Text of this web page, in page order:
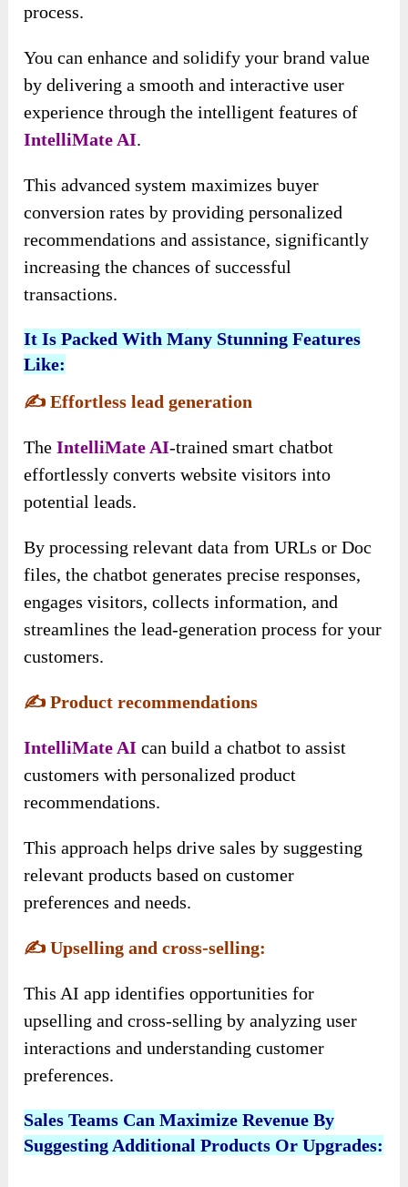
process.
You can enhance and solidify your brand value
by delivering a smooth and interactive user
experience through the intelligent features of
IntelliMate AI.
This advanced system maximizes buyer
conversion rates by providing personalized
recommendations and assistance, significantly
increasing the chances of successful
transactions.
It Is Packed With Many Stunning Features
Like:
✍️Effortless lead generation
TheIntelliMate AI-trained smart chatbot
effortlessly converts website visitors into
potential leads.
By processing relevant data from URLs or Doc
files, the chatbot generates precise responses,
engages visitors, collects information, and
streamlines the lead-generation process for your
customers.
✍️Product recommendations
IntelliMate AI can build a chatbot to assist
customers with personalized product
recommendations.
This approach helps drive sales by suggesting
relevant products based on customer
preferences and needs.
✍️Upselling and cross-selling:
This AI app identifies opportunities for
upselling and cross-selling by analyzing user
interactions and understanding customer
preferences.
Sales Teams Can Maximize Revenue By
Suggesting Additional Products Or Upgrades: